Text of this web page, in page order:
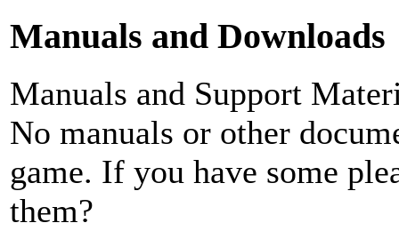
Manuals and Downloads
Manuals and Support
No manuals or other
game. If you have some
them?